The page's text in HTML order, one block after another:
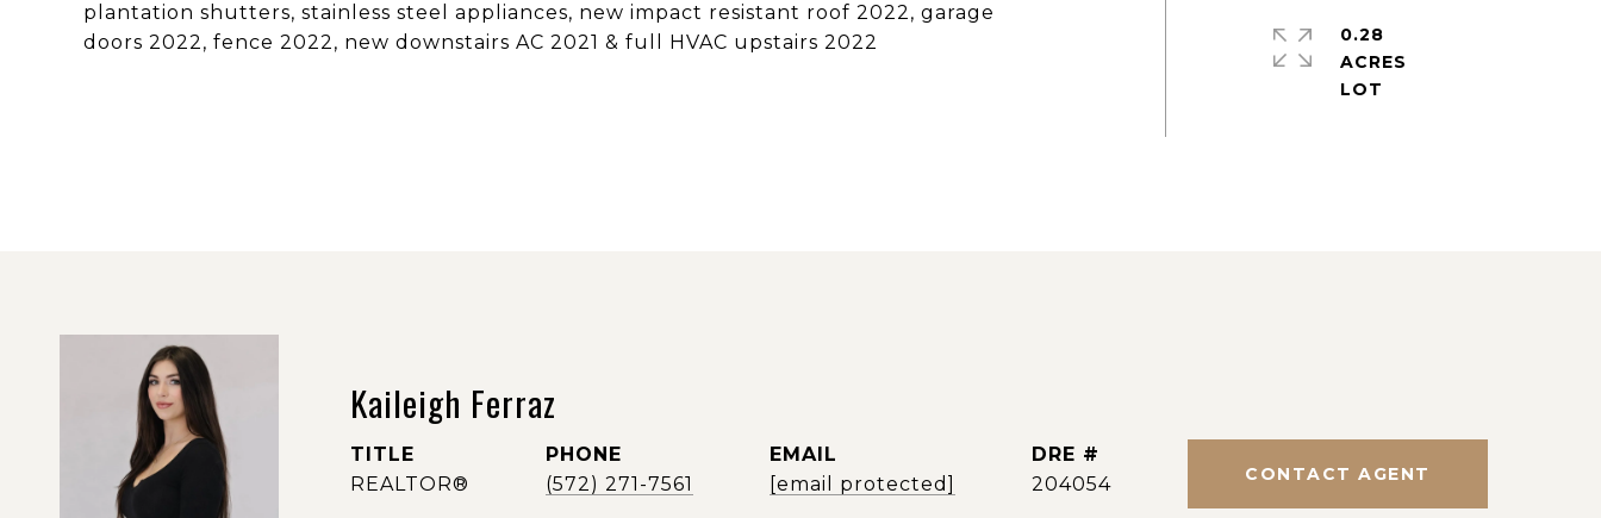
plantation shutters, stainless steel appliances, new impact resistant roof 2022, garage
doors 2022, fence 2022, new downstairs AC 2021 & full HVAC upstairs 2022
0.28
ACRES
Kaileigh Ferraz
TITLE
REALTOR®
PHONE
(572) 271-7561
EMAIL
[email protected]
DRE #
204054
CONTACT AGENT